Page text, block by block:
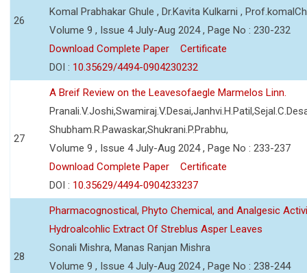
26
Komal Prabhakar Ghule , Dr.Kavita Kulkarni ,
Volume 9 , Issue 4 July-Aug 2024 , Page No : 230-232
Download Complete Paper
Certificate
DOI : 10.35629/4494-0904230232
27
A Breif Review on the Leavesofaegle Marmelos Linn.
Shubham.R.Pawaskar,Shukrani.P.Prabhu,
Volume 9 , Issue 4 July-Aug 2024 , Page No : 233-237
Download Complete Paper
Certificate
DOI : 10.35629/4494-0904233237
28
Pharmacognostical, Phyto Chemical, and Analgesic
Hydroalcohlic Extract Of Streblus Asper Leaves
Sonali Mishra, Manas Ranjan Mishra
Volume 9 , Issue 4 July-Aug 2024 , Page No : 238-244